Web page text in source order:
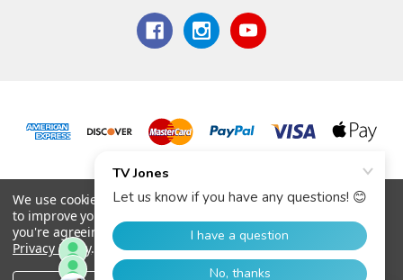
© 2026 TV Jones, Inc.
We use cookies (and other similar technologies) to collect data
to improve your shopping experience.
you're agreeing to the collection of data as described in our
Privacy Policy.